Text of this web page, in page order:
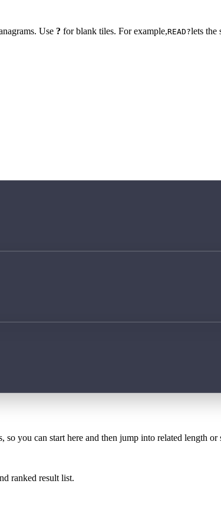
Use ? for blank tiles. For example,READ?lets the
you can start here and then jump into related length
ranked result list.